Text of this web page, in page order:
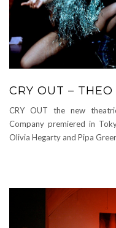
CRY OUT –
CRY OUT the new
Company premiered in
Olivia Hegarty and Pipa